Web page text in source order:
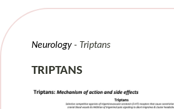
Neurology Triptans
TRIPTANS